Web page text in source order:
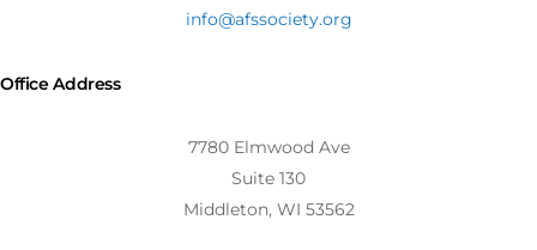
info@afssociety.org
Office Address
7780 Elmwood Ave
Suite 130
Middleton, WI 53562